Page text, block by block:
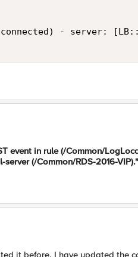
- server:
event in rule (/Common/
(/Common/RDS-2016-
it before. I have updated the